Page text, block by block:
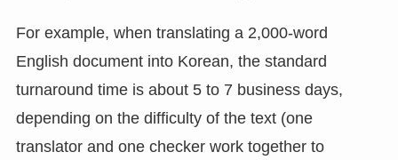
For example, when translating a 2,000-word
English document into Korean, the standard
turnaround time is about 5 to 7 business days,
depending on the difficulty of the text (one
translator and one checker work together to